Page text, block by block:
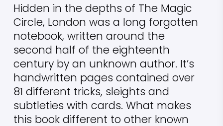
Hidden in the depths of The Magic
Circle, London was a long forgotten
notebook, written around the
second half of the eighteenth
century by an unknown author. It’s
handwritten pages contained over
81 different tricks, sleights and
subtleties with cards. What makes
this book different to other known